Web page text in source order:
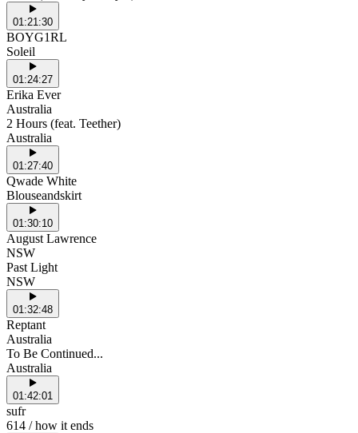
01:21:30
BOYG1RL
Soleil
01:24:27
Erika Ever
Australia
2 Hours (feat. Teether)
Australia
01:27:40
Qwade White
Blouseandskirt
01:30:10
August Lawrence
NSW
Past Light
NSW
01:32:48
Reptant
Australia
To Be Continued...
Australia
01:42:01
sufr
614 / how it ends